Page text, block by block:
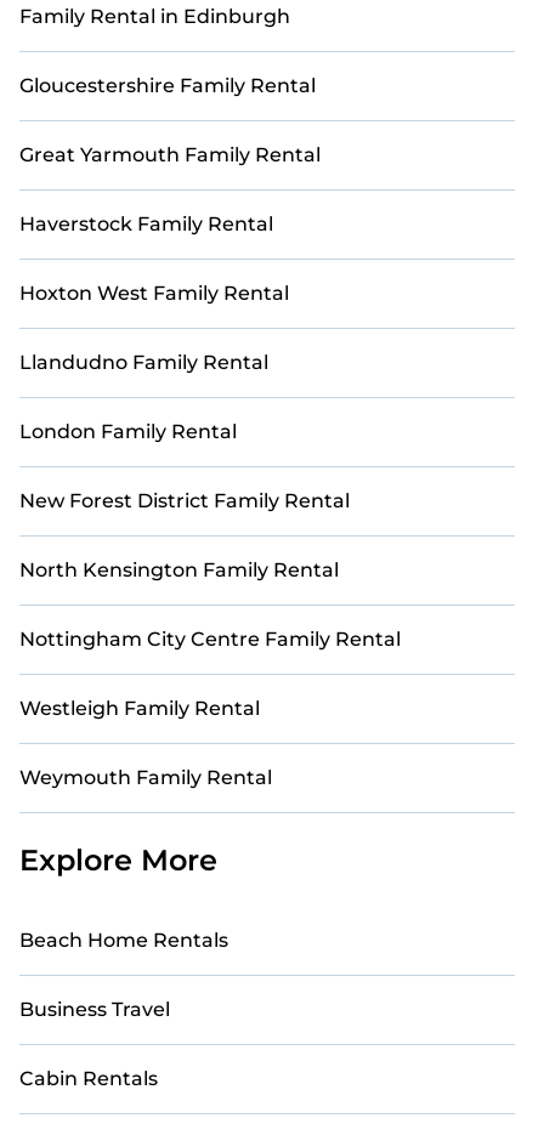
Book with StayAndPlay today and reconnect with
loved ones in a luxurious and scenic golf getaway.
Family Rental in Edinburgh
Gloucestershire Family Rental
Great Yarmouth Family Rental
Haverstock Family Rental
Hoxton West Family Rental
Llandudno Family Rental
London Family Rental
New Forest District Family Rental
North Kensington Family Rental
Nottingham City Centre Family Rental
Westleigh Family Rental
Weymouth Family Rental
Explore More
Beach Home Rentals
Business Travel
Cabin Rentals